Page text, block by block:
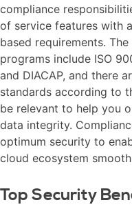
compliance
of service features with
based requirements.
programs include ISO
and DIACAP, and there
standards according to
be relevant to help you
data integrity.
optimum security to
cloud ecosystem
Top Security